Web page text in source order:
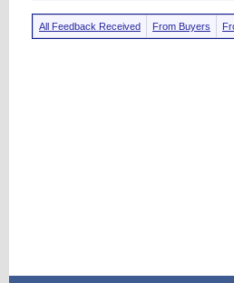
All Feedback Received From Buyers